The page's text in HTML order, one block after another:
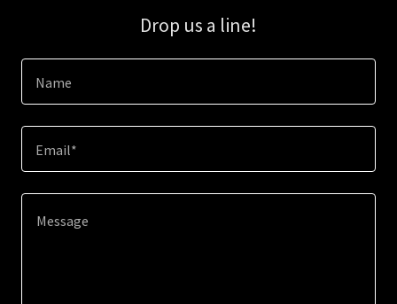
Drop us a line!
Name
Email*